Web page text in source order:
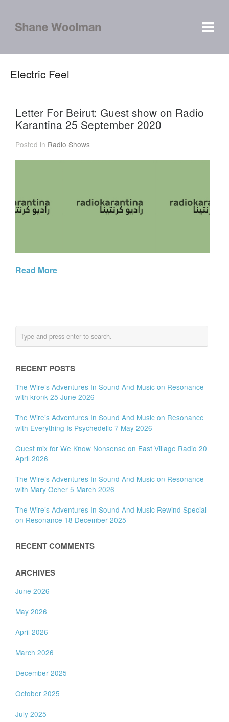
Electric Feel
Letter For Beirut: Guest show on Radio
Karantina 25 September 2020
Posted in Radio Shows
Read More
RECENT POSTS
The Wire’s Adventures In Sound And Music on Resonance
with kronk 25 June 2026
The Wire’s Adventures In Sound And Music on Resonance
with Everything Is Psychedelic 7 May 2026
Guest mix for We Know Nonsense on East Village Radio 20
April 2026
The Wire’s Adventures In Sound And Music on Resonance
with Mary Ocher 5 March 2026
The Wire’s Adventures In Sound And Music Rewind Special
on Resonance 18 December 2025
RECENT COMMENTS
ARCHIVES
June 2026
May 2026
April 2026
March 2026
December 2025
October 2025
July 2025